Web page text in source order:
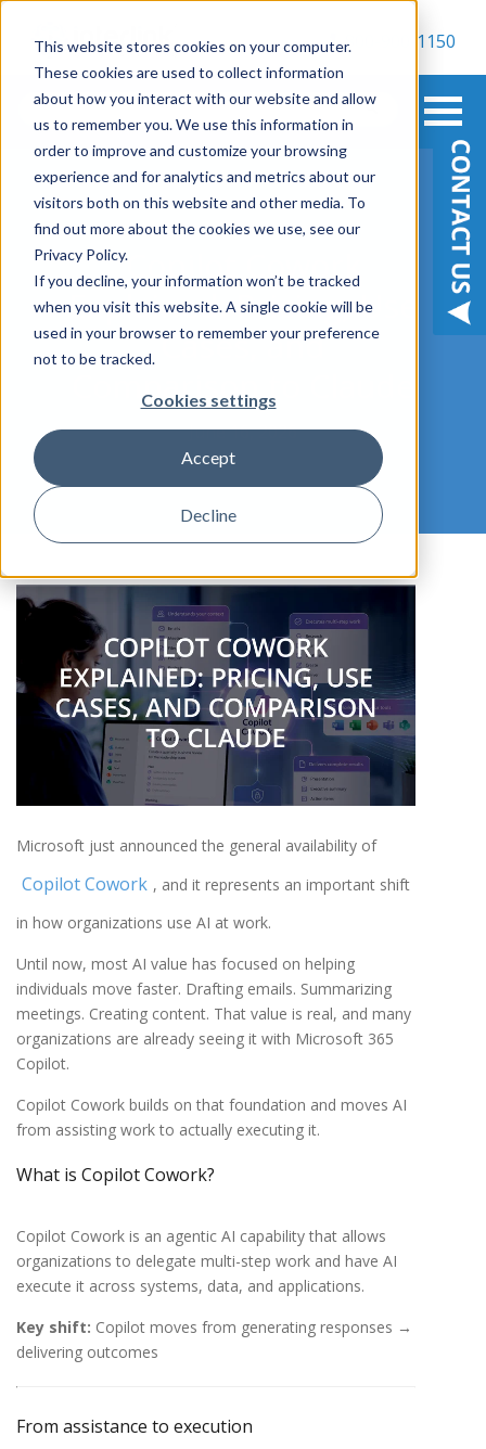
This website stores cookies on your computer.
These cookies are used to collect information
about how you interact with our website and allow
us to remember you. We use this information in
order to improve and customize your browsing
experience and for analytics and metrics about our
visitors both on this website and other media. To
find out more about the cookies we use, see our
Privacy Policy.
If you decline, your information won’t be tracked
when you visit this website. A single cookie will be
used in your browser to remember your preference
not to be tracked.
Cookies settings
Accept
Decline
800-900-1150
Copilot Cowork
Explained: Pricing, Use
Cases, and
Comparison to Claude
June 16, 2026
Microsoft just announced the general availability of
Copilot Cowork , and it represents an important shift
in how organizations use AI at work.
Until now, most AI value has focused on helping
individuals move faster. Drafting emails. Summarizing
meetings. Creating content. That value is real, and many
organizations are already seeing it with Microsoft 365
Copilot.
Copilot Cowork builds on that foundation and moves AI
from assisting work to actually executing it.
What is Copilot Cowork?
Copilot Cowork is an agentic AI capability that allows
organizations to delegate multi-step work and have AI
execute it across systems, data, and applications.
Key shift: Copilot moves from generating responses →
delivering outcomes
From assistance to execution